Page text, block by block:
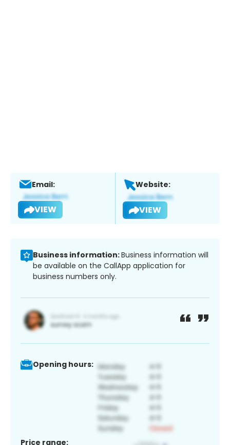
Email:
VIEW
Website:
VIEW
Business information:Business information will
be available on the CallApp application for
business numbers only.
Opening hours:
Price range: